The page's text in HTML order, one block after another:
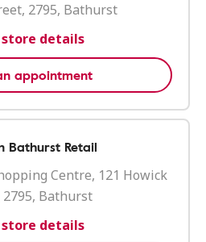
2795, Bathurst
store details
appointment
Bathurst Retail
Centre, 121 Howick
Bathurst
store details